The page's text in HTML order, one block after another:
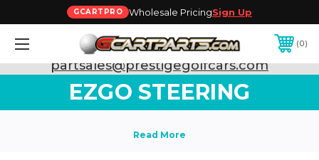
GCARTPRO Wholesale PricingSign Up
0
Need Support? Call:800-493-5288
or Email:
partsales@prestigegolfcars.com
EZGO STEERING